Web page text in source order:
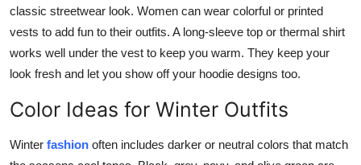
classic streetwear look. Women can wear colorful or printed
vests to add fun to their outfits. A long-sleeve top or thermal shirt
works well under the vest to keep you warm. They keep your
look fresh and let you show off your hoodie designs too.
Color Ideas for Winter Outfits
Winter fashion often includes darker or neutral colors that match